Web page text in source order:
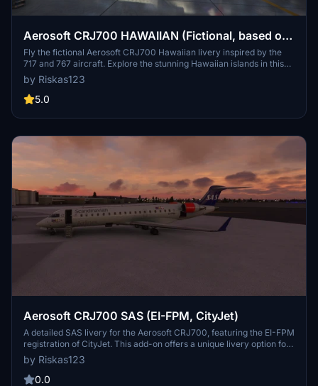
Aerosoft CRJ700 HAWAIIAN (Fictional, based on
717 and 767)
Fly the fictional Aerosoft CRJ700 Hawaiian livery inspired by the
717 and 767 aircraft. Explore the stunning Hawaiian islands in this
unique and immersive experience.
by Riskas123
5.0
Aerosoft CRJ700 SAS (EI-FPM, CityJet)
A detailed SAS livery for the Aerosoft CRJ700, featuring the EI-FPM
registration of CityJet. This add-on offers a unique livery option for
your CRJ, with the promise of future updates for CRJ 900
compatibility. Add a touch of authenticity to your flights with this
custom livery.
by Riskas123
0.0